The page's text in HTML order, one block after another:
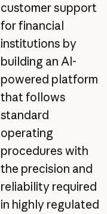
customer support
for financial
institutions by
building an AI-
powered platform
that follows
standard
operating
procedures with
the precision and
reliability required
in highly regulated